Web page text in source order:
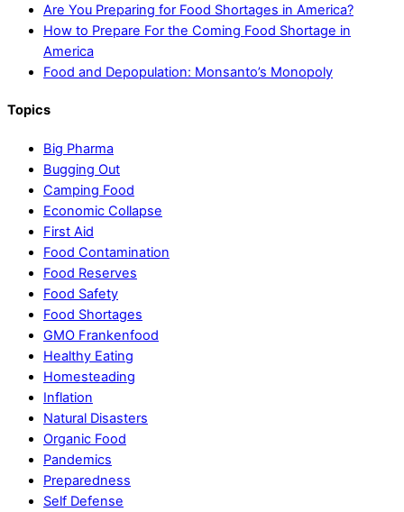
Are You Preparing for Food Shortages in America?
How to Prepare For the Coming Food Shortage in
America
Food and Depopulation: Monsanto’s Monopoly
Topics
Big Pharma
Bugging Out
Camping Food
Economic Collapse
First Aid
Food Contamination
Food Reserves
Food Safety
Food Shortages
GMO Frankenfood
Healthy Eating
Homesteading
Inflation
Natural Disasters
Organic Food
Pandemics
Preparedness
Self Defense